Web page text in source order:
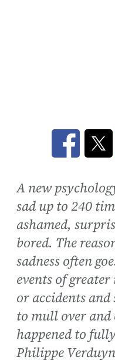
Opens in
A new
sad up to 240
ashamed,
bored. The
sadness often
events of
or accidents and
to mull over
happened to
Philippe